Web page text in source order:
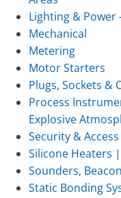
Lighting & Power
Mechanical
Metering
Motor Starters
Plugs, Sockets &
Process
Explosive
Security &
Silicone Heaters
Sounders,
Static Bonding